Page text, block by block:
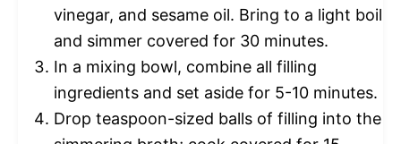
vinegar, and sesame oil. Bring to a light boil
and simmer covered for 30 minutes.
In a mixing bowl, combine all filling
ingredients and set aside for 5-10 minutes.
Drop teaspoon-sized balls of filling into the